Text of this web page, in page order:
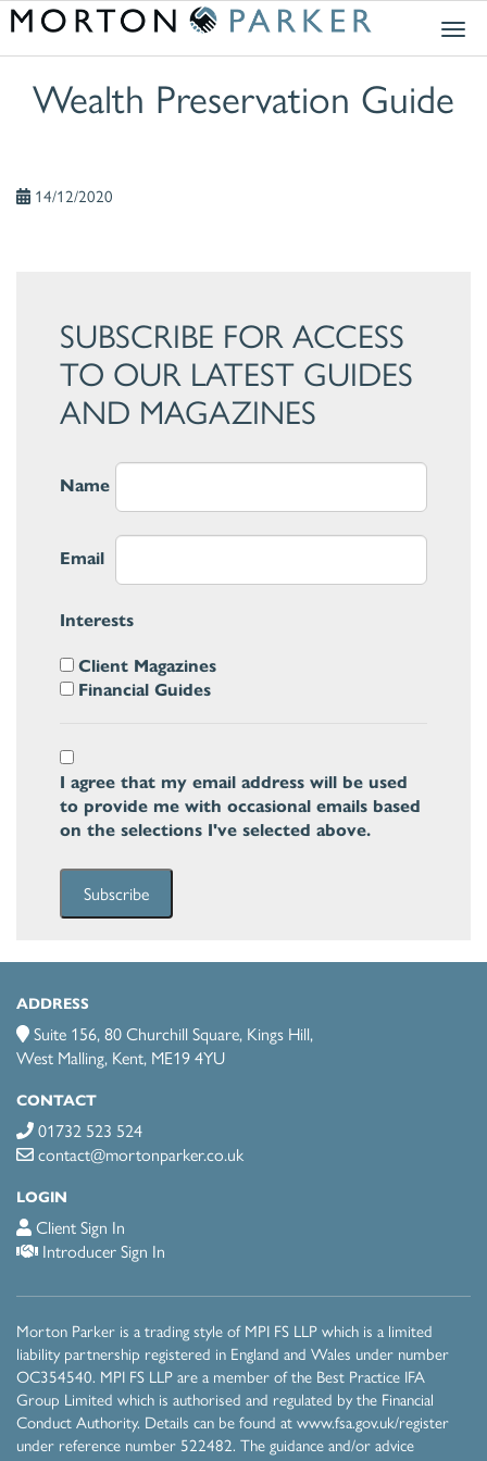
Wealth Preservation Guide
14/12/2020
SUBSCRIBE FOR ACCESS
TO OUR LATEST GUIDES
AND MAGAZINES
Name
Email
Interests
Client Magazines
Financial Guides
I agree that my email address will be used
to provide me with occasional emails based
on the selections I've selected above.
Subscribe
ADDRESS
Suite 156, 80 Churchill Square, Kings Hill,
West Malling, Kent, ME19 4YU
CONTACT
01732 523 524
contact@mortonparker.co.uk
LOGIN
Client Sign In
Introducer Sign In
Morton Parker is a trading style of MPI FS LLP which is a limited
liability partnership registered in England and Wales under number
OC354540. MPI FS LLP are a member of the Best Practice IFA
Group Limited which is authorised and regulated by the Financial
Conduct Authority. Details can be found atwww.fsa.gov.uk/register
under reference number 522482 . The guidance and/or advice